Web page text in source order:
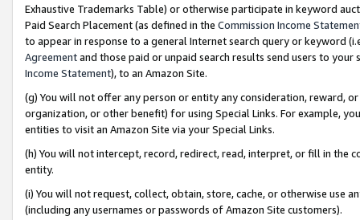
Exhaustive Trademarks Table) or otherwise participate in keyword
Paid Search Placement (as defined in the Commission Income
to appear in response to a general Internet search query or keyword
Agreementand those paid or unpaid search results send users to
Income Statement), to an Amazon Site.
(g) You will not offer any person or entity any consideration, reward,
organization, or other benefit) for using Special Links. For example,
entities to visit an Amazon Site via your Special Links.
(h) You will not intercept, record, redirect, read, interpret, or fill in
entity.
(i) You will not request, collect, obtain, store, cache, or otherwise use
(including any usernames or passwords of Amazon Site customers).